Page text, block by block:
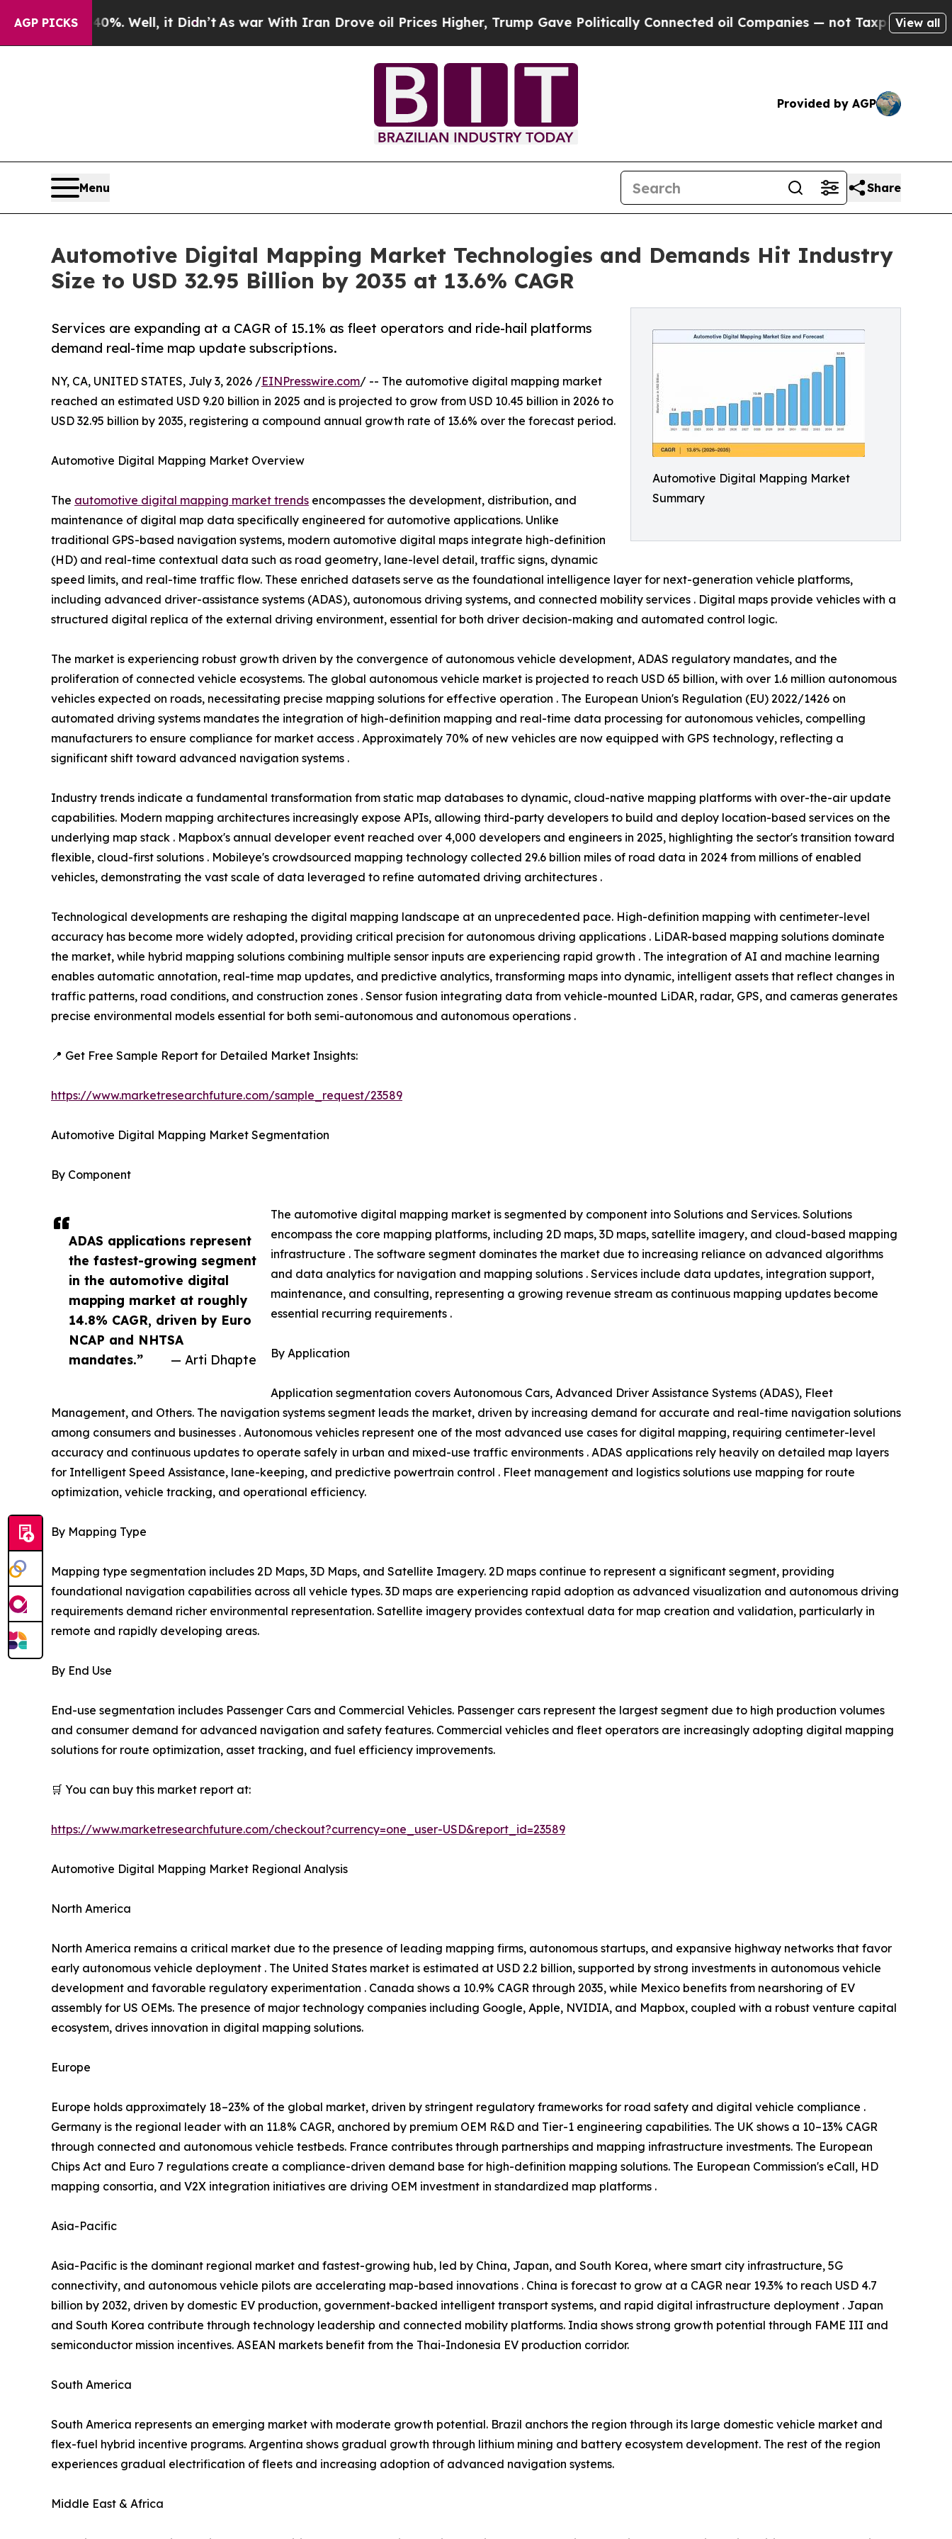
AGP PICKS
40%. Well, it Didn’tAs war With Iran Drove oil Prices Higher, Trump Gave Politically Connected oil Companies — not Taxpayers — the Chance
View all
Provided by AGP
Menu Share
Automotive Digital Mapping Market Technologies and Demands Hit Industry
Size to USD 32.95 Billion by 2035 at 13.6% CAGR
Automotive Digital Mapping Market
Summary
Services are expanding at a CAGR of 15.1% as fleet operators and ride-hail platforms
demand real-time map update subscriptions.
ADAS applications represent
the fastest-growing segment
in the automotive digital
mapping market at roughly
14.8% CAGR, driven by Euro
NCAP and NHTSA
mandates.”
— Arti Dhapte
NY, CA, UNITED STATES, July 3, 2026 /EINPresswire.com/ -- The automotive digital mapping market
reached an estimated USD 9.20 billion in 2025 and is projected to grow from USD 10.45 billion in 2026 to
USD 32.95 billion by 2035, registering a compound annual growth rate of 13.6% over the forecast period.
Automotive Digital Mapping Market Overview
The automotive digital mapping market trends encompasses the development, distribution, and
maintenance of digital map data specifically engineered for automotive applications. Unlike
traditional GPS-based navigation systems, modern automotive digital maps integrate high-definition
(HD) and real-time contextual data such as road geometry, lane-level detail, traffic signs, dynamic
speed limits, and real-time traffic flow. These enriched datasets serve as the foundational intelligence layer for next-generation vehicle platforms,
including advanced driver-assistance systems (ADAS), autonomous driving systems, and connected mobility services . Digital maps provide vehicles with a
structured digital replica of the external driving environment, essential for both driver decision-making and automated control logic.
The market is experiencing robust growth driven by the convergence of autonomous vehicle development, ADAS regulatory mandates, and the
proliferation of connected vehicle ecosystems. The global autonomous vehicle market is projected to reach USD 65 billion, with over 1.6 million autonomous
vehicles expected on roads, necessitating precise mapping solutions for effective operation . The European Union's Regulation (EU) 2022/1426 on
automated driving systems mandates the integration of high-definition mapping and real-time data processing for autonomous vehicles, compelling
manufacturers to ensure compliance for market access . Approximately 70% of new vehicles are now equipped with GPS technology, reflecting a
significant shift toward advanced navigation systems .
Industry trends indicate a fundamental transformation from static map databases to dynamic, cloud-native mapping platforms with over-the-air update
capabilities. Modern mapping architectures increasingly expose APIs, allowing third-party developers to build and deploy location-based services on the
underlying map stack . Mapbox's annual developer event reached over 4,000 developers and engineers in 2025, highlighting the sector's transition toward
flexible, cloud-first solutions . Mobileye's crowdsourced mapping technology collected 29.6 billion miles of road data in 2024 from millions of enabled
vehicles, demonstrating the vast scale of data leveraged to refine automated driving architectures .
Technological developments are reshaping the digital mapping landscape at an unprecedented pace. High-definition mapping with centimeter-level
accuracy has become more widely adopted, providing critical precision for autonomous driving applications . LiDAR-based mapping solutions dominate
the market, while hybrid mapping solutions combining multiple sensor inputs are experiencing rapid growth . The integration of AI and machine learning
enables automatic annotation, real-time map updates, and predictive analytics, transforming maps into dynamic, intelligent assets that reflect changes in
traffic patterns, road conditions, and construction zones . Sensor fusion integrating data from vehicle-mounted LiDAR, radar, GPS, and cameras generates
precise environmental models essential for both semi-autonomous and autonomous operations .
📍 Get Free Sample Report for Detailed Market Insights:
https://www.marketresearchfuture.com/sample_request/23589
Automotive Digital Mapping Market Segmentation
By Component
The automotive digital mapping market is segmented by component into Solutions and Services. Solutions
encompass the core mapping platforms, including 2D maps, 3D maps, satellite imagery, and cloud-based mapping
infrastructure . The software segment dominates the market due to increasing reliance on advanced algorithms
and data analytics for navigation and mapping solutions . Services include data updates, integration support,
maintenance, and consulting, representing a growing revenue stream as continuous mapping updates become
essential recurring requirements .
By Application
Application segmentation covers Autonomous Cars, Advanced Driver Assistance Systems (ADAS), Fleet
Management, and Others. The navigation systems segment leads the market, driven by increasing demand for accurate and real-time navigation solutions
among consumers and businesses . Autonomous vehicles represent one of the most advanced use cases for digital mapping, requiring centimeter-level
accuracy and continuous updates to operate safely in urban and mixed-use traffic environments . ADAS applications rely heavily on detailed map layers
for Intelligent Speed Assistance, lane-keeping, and predictive powertrain control . Fleet management and logistics solutions use mapping for route
optimization, vehicle tracking, and operational efficiency.
By Mapping Type
Mapping type segmentation includes 2D Maps, 3D Maps, and Satellite Imagery. 2D maps continue to represent a significant segment, providing
foundational navigation capabilities across all vehicle types. 3D maps are experiencing rapid adoption as advanced visualization and autonomous driving
requirements demand richer environmental representation. Satellite imagery provides contextual data for map creation and validation, particularly in
remote and rapidly developing areas.
By End Use
End-use segmentation includes Passenger Cars and Commercial Vehicles. Passenger cars represent the largest segment due to high production volumes
and consumer demand for advanced navigation and safety features. Commercial vehicles and fleet operators are increasingly adopting digital mapping
solutions for route optimization, asset tracking, and fuel efficiency improvements.
🛒 You can buy this market report at:
https://www.marketresearchfuture.com/checkout?currency=one_user-USD&report_id=23589
Automotive Digital Mapping Market Regional Analysis
North America
North America remains a critical market due to the presence of leading mapping firms, autonomous startups, and expansive highway networks that favor
early autonomous vehicle deployment . The United States market is estimated at USD 2.2 billion, supported by strong investments in autonomous vehicle
development and favorable regulatory experimentation . Canada shows a 10.9% CAGR through 2035, while Mexico benefits from nearshoring of EV
assembly for US OEMs. The presence of major technology companies including Google, Apple, NVIDIA, and Mapbox, coupled with a robust venture capital
ecosystem, drives innovation in digital mapping solutions.
Europe
Europe holds approximately 18–23% of the global market, driven by stringent regulatory frameworks for road safety and digital vehicle compliance .
Germany is the regional leader with an 11.8% CAGR, anchored by premium OEM R&D and Tier-1 engineering capabilities. The UK shows a 10–13% CAGR
through connected and autonomous vehicle testbeds. France contributes through partnerships and mapping infrastructure investments. The European
Chips Act and Euro 7 regulations create a compliance-driven demand base for high-definition mapping solutions. The European Commission's eCall, HD
mapping consortia, and V2X integration initiatives are driving OEM investment in standardized map platforms .
Asia-Pacific
Asia-Pacific is the dominant regional market and fastest-growing hub, led by China, Japan, and South Korea, where smart city infrastructure, 5G
connectivity, and autonomous vehicle pilots are accelerating map-based innovations . China is forecast to grow at a CAGR near 19.3% to reach USD 4.7
billion by 2032, driven by domestic EV production, government-backed intelligent transport systems, and rapid digital infrastructure deployment . Japan
and South Korea contribute through technology leadership and connected mobility platforms. India shows strong growth potential through FAME III and
semiconductor mission incentives. ASEAN markets benefit from the Thai-Indonesia EV production corridor.
South America
South America represents an emerging market with moderate growth potential. Brazil anchors the region through its large domestic vehicle market and
flex-fuel hybrid incentive programs. Argentina shows gradual growth through lithium mining and battery ecosystem development. The rest of the region
experiences gradual electrification of fleets and increasing adoption of advanced navigation systems.
Middle East & Africa